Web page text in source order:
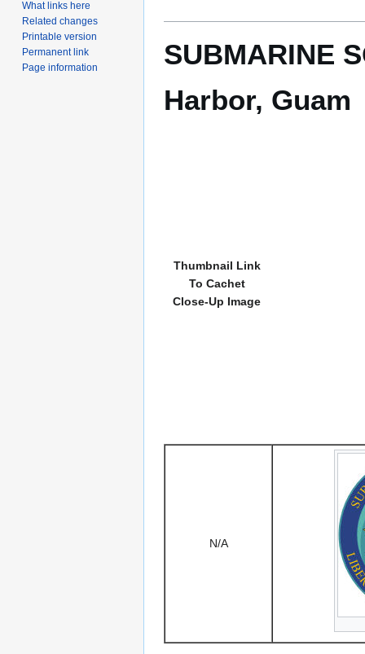
SUBMARINE
Harbor, Guam
Thumbnail Link
To Cachet
Close-Up Image
N/A
What links here
Related changes
Printable version
Permanent link
Page information